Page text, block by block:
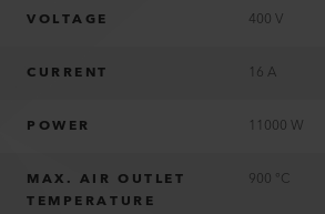
VOLTAGE 400 V
CURRENT 16 A
POWER 11000 W
MAX. AIR OUTLET
TEMPERATURE
900 °C